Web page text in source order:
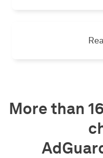
More than